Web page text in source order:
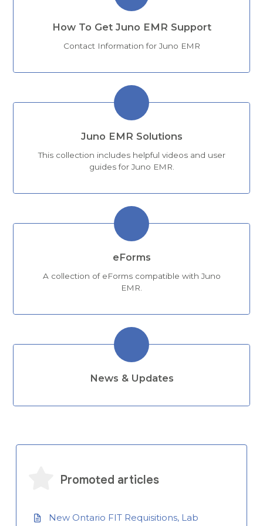
How To Get Juno EMR Support
Contact Information for Juno EMR
Juno EMR Solutions
This collection includes helpful videos and user
guides for Juno EMR.
eForms
A collection of eForms compatible with Juno
EMR.
News & Updates
Promoted articles
New Ontario FIT Requisitions, Lab